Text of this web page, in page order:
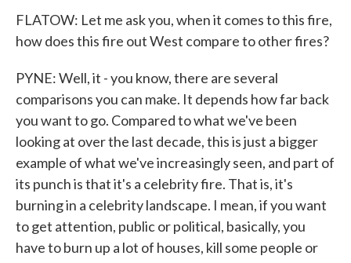
FLATOW: Let me ask you, when it comes to this fire,
how does this fire out West compare to other fires?
PYNE: Well, it - you know, there are several
comparisons you can make. It depends how far back
you want to go. Compared to what we've been
looking at over the last decade, this is just a bigger
example of what we've increasingly seen, and part of
its punch is that it's a celebrity fire. That is, it's
burning in a celebrity landscape. I mean, if you want
to get attention, public or political, basically, you
have to burn up a lot of houses, kill some people or